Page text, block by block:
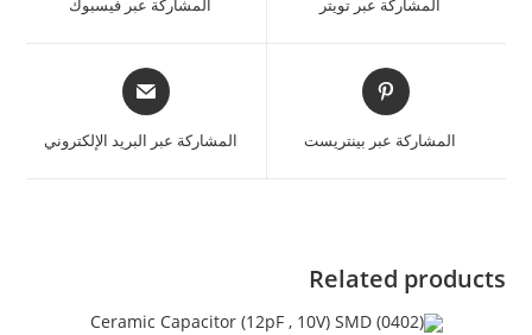
المشاركة عبر تويتر المشاركة عبر فيسبوك
المشاركة عبر بينتريست المشاركة عبر البريد الإلكتروني
Related products